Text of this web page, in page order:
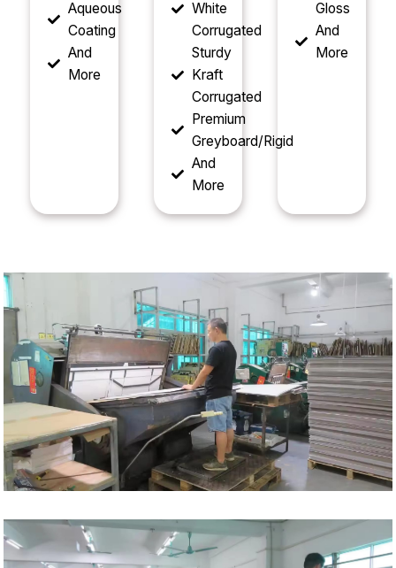
Aqueous
Coating
And
More
White
Corrugated
Sturdy
Kraft
Corrugated
Premium
Greyboard/Rigid
And
More
Gloss
And
More